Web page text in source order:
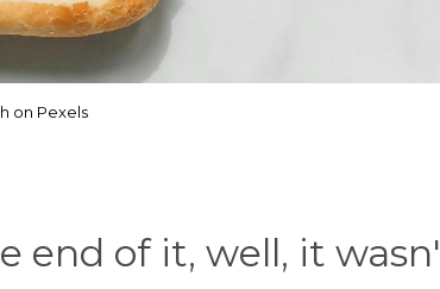
on Pexels
end of it, well, it